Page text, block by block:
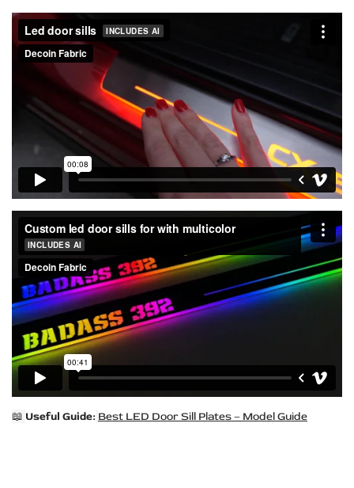
📖 Useful Guide: Best LED Door Sill Plates – Model Guide